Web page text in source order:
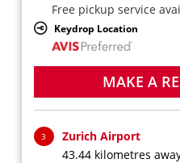
Free pickup service
Keydrop Location
MAKE A
3
Zurich Airport
43.44 kilometres